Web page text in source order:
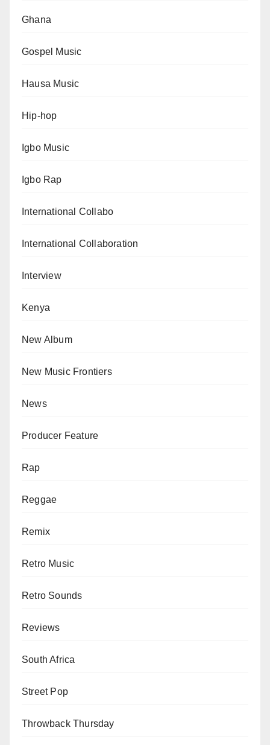
Ghana
Gospel Music
Hausa Music
Hip-hop
Igbo Music
Igbo Rap
International Collabo
International Collaboration
Interview
Kenya
New Album
New Music Frontiers
News
Producer Feature
Rap
Reggae
Remix
Retro Music
Retro Sounds
Reviews
South Africa
Street Pop
Throwback Thursday